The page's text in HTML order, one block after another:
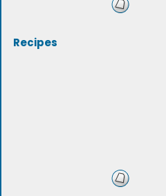
Recipes